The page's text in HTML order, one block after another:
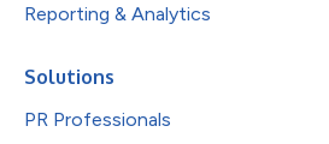
Reporting & Analytics
Solutions
PR Professionals